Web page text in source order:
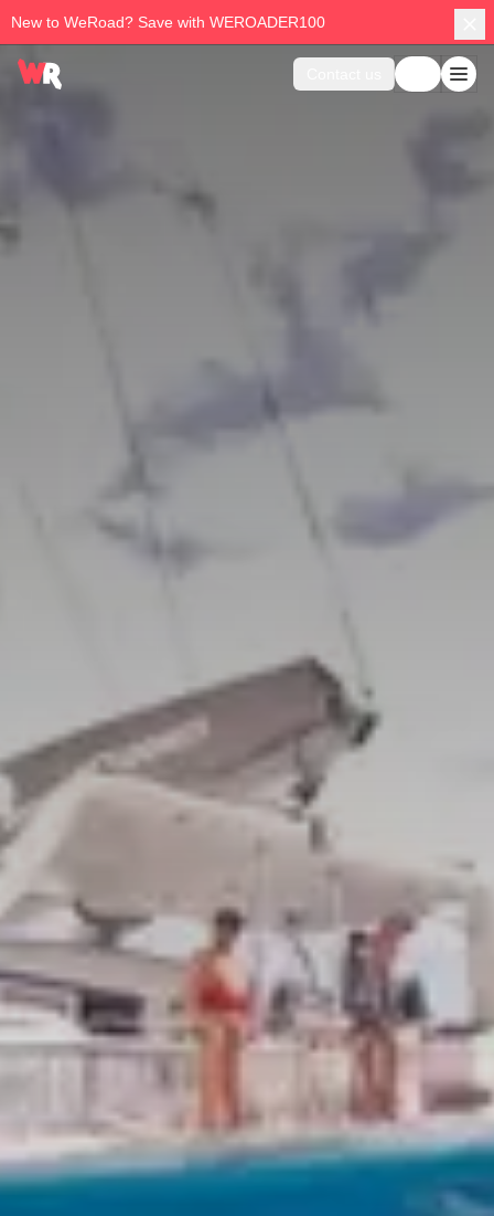
New to WeRoad? Save with WEROADER100